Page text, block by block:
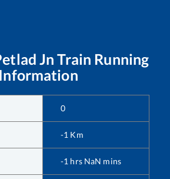
Jn Train Running
Information
0
-1 Km
-1 hrs NaN mins